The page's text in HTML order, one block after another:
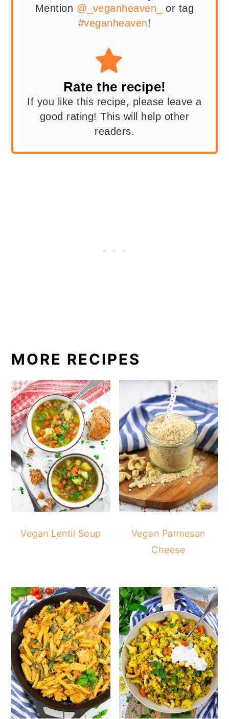
Mention @_veganheaven_
or tag
#veganheaven!
Rate the recipe!
If you like this recipe, please leave a
good rating! This will help other
readers.
MORE RECIPES
Vegan Lentil Soup
Vegan Parmesan
Cheese